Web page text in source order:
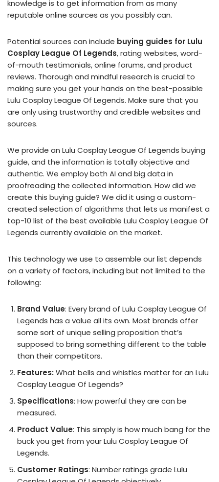
knowledge is to get information from as many
reputable online sources as you possibly can.
Potential sources can include buying guides for Lulu
Cosplay League Of Legends, rating websites, word-
of-mouth testimonials, online forums, and product
reviews. Thorough and mindful research is crucial to
making sure you get your hands on the best-possible
Lulu Cosplay League Of Legends. Make sure that you
are only using trustworthy and credible websites and
sources.
We provide an Lulu Cosplay League Of Legends buying
guide, and the information is totally objective and
authentic. We employ both AI and big data in
proofreading the collected information. How did we
create this buying guide? We did it using a custom-
created selection of algorithms that lets us manifest a
top-10 list of the best available Lulu Cosplay League Of
Legends currently available on the market.
This technology we use to assemble our list depends
on a variety of factors, including but not limited to the
following:
Brand Value: Every brand of Lulu Cosplay League Of
Legends has a value all its own. Most brands offer
some sort of unique selling proposition that’s
supposed to bring something different to the table
than their competitors.
Features: What bells and whistles matter for an Lulu
Cosplay League Of Legends?
Specifications: How powerful they are can be
measured.
Product Value: This simply is how much bang for the
buck you get from your Lulu Cosplay League Of
Legends.
Customer Ratings: Number ratings grade Lulu